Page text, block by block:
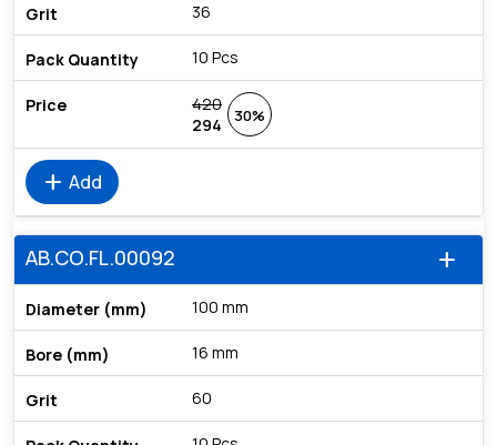
36
10 Pcs
420
294
30%
add Add
add
AB.CO.FL.00092
100 mm
16 mm
60